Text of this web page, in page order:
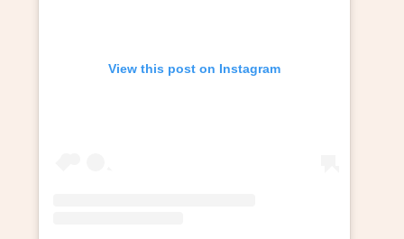
View this post on Instagram